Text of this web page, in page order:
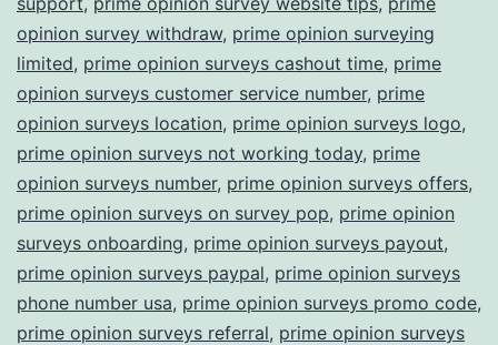
opinion survey withdraw, prime opinion surveying
limited, prime opinion surveys cashout time, prime
opinion surveys customer service number, prime
opinion surveys location, prime opinion surveys logo,
prime opinion surveys not working today, prime
opinion surveys number, prime opinion surveys offers,
prime opinion surveys on survey pop, prime opinion
surveys onboarding, prime opinion surveys payout,
prime opinion surveys paypal, prime opinion surveys
phone number usa, prime opinion surveys promo code,
prime opinion surveys referral, prime opinion surveys